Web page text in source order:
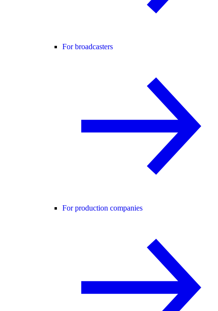
For broadcasters
For production companies